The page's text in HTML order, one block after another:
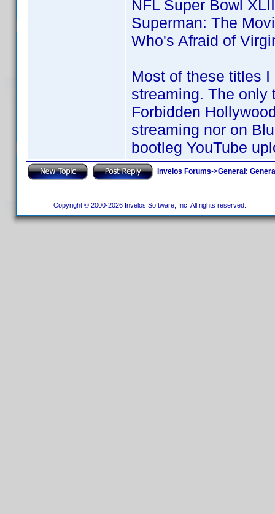
NFL Super Bowl
Superman: The
Who's Afraid of
Most of these titles
streaming. The only
Forbidden
streaming nor on
bootleg YouTube
Invelos Forums->General:
Copyright © 2000-2026 Invelos Software, Inc. All rights reserved.